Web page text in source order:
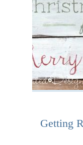
Getting